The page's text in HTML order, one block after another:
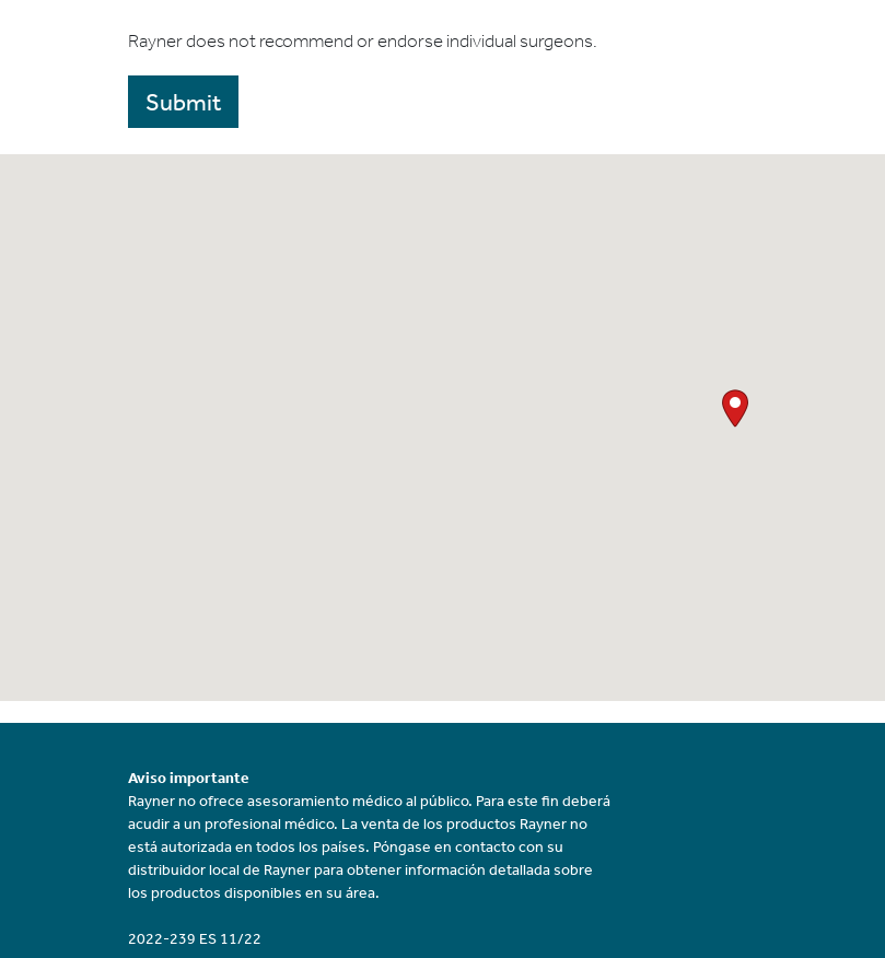
Rayner does not recommend or endorse individual surgeons.
Aviso importante
Rayner no ofrece asesoramiento médico al público. Para este fin deberá
acudir a un profesional médico. La venta de los productos Rayner no
está autorizada en todos los países. Póngase en contacto con su
distribuidor local de Rayner para obtener información detallada sobre
los productos disponibles en su área.
2022-239 ES 11/22